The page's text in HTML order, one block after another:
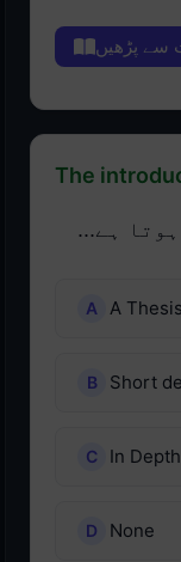
سے پڑھیں
The
ہے...
A
Short
In
None